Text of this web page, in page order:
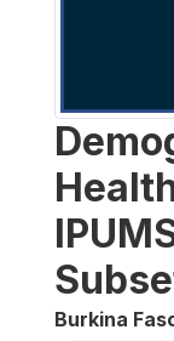
Burkina